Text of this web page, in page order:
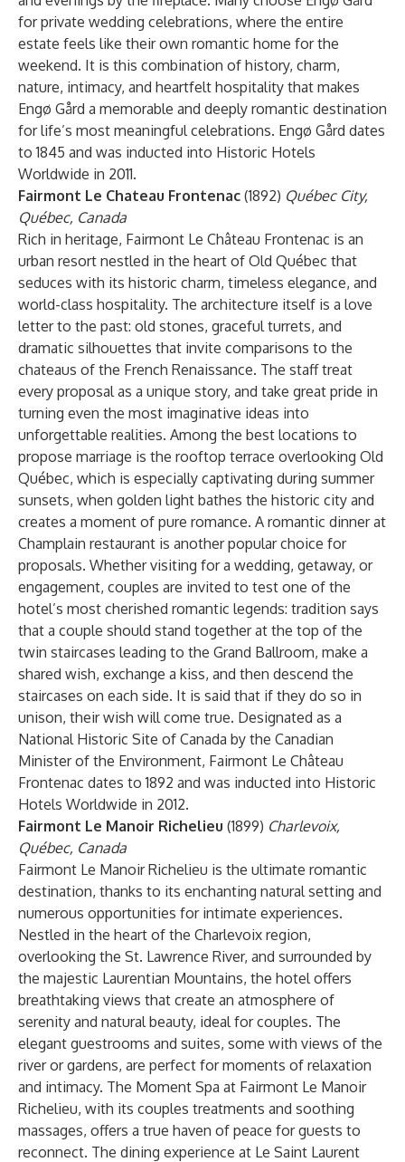
for private wedding celebrations, where the entire
estate feels like their own romantic home for the
weekend. It is this combination of history, charm,
nature, intimacy, and heartfelt hospitality that makes
Engø Gård a memorable and deeply romantic destination
for life’s most meaningful celebrations. Engø Gård dates
to 1845 and was inducted into Historic Hotels
Worldwide in 2011.
Fairmont Le Chateau Frontenac (1892) Québec City,
Québec, Canada
Rich in heritage, Fairmont Le Château Frontenac is an
urban resort nestled in the heart of Old Québec that
seduces with its historic charm, timeless elegance, and
world-class hospitality. The architecture itself is a love
letter to the past: old stones, graceful turrets, and
dramatic silhouettes that invite comparisons to the
chateaus of the French Renaissance. The staff treat
every proposal as a unique story, and take great pride in
turning even the most imaginative ideas into
unforgettable realities. Among the best locations to
propose marriage is the rooftop terrace overlooking Old
Québec, which is especially captivating during summer
sunsets, when golden light bathes the historic city and
creates a moment of pure romance. A romantic dinner at
Champlain restaurant is another popular choice for
proposals. Whether visiting for a wedding, getaway, or
engagement, couples are invited to test one of the
hotel’s most cherished romantic legends: tradition says
that a couple should stand together at the top of the
twin staircases leading to the Grand Ballroom, make a
shared wish, exchange a kiss, and then descend the
staircases on each side. It is said that if they do so in
unison, their wish will come true. Designated as a
National Historic Site of Canada by the Canadian
Minister of the Environment, Fairmont Le Château
Frontenac dates to 1892 and was inducted into Historic
Hotels Worldwide in 2012.
Fairmont Le Manoir Richelieu (1899) Charlevoix,
Québec, Canada
Fairmont Le Manoir Richelieu is the ultimate romantic
destination, thanks to its enchanting natural setting and
numerous opportunities for intimate experiences.
Nestled in the heart of the Charlevoix region,
overlooking the St. Lawrence River, and surrounded by
the majestic Laurentian Mountains, the hotel offers
breathtaking views that create an atmosphere of
serenity and natural beauty, ideal for couples. The
elegant guestrooms and suites, some with views of the
river or gardens, are perfect for moments of relaxation
and intimacy. The Moment Spa at Fairmont Le Manoir
Richelieu, with its couples treatments and soothing
massages, offers a true haven of peace for guests to
reconnect. The dining experience at Le Saint Laurent